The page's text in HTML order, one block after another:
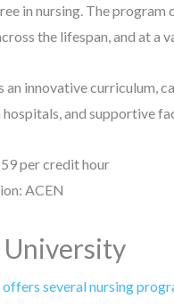
in nursing. The
the lifespan, and at a
an innovative curriculum,
and supportive
per credit hour
ACEN
University
several nursing